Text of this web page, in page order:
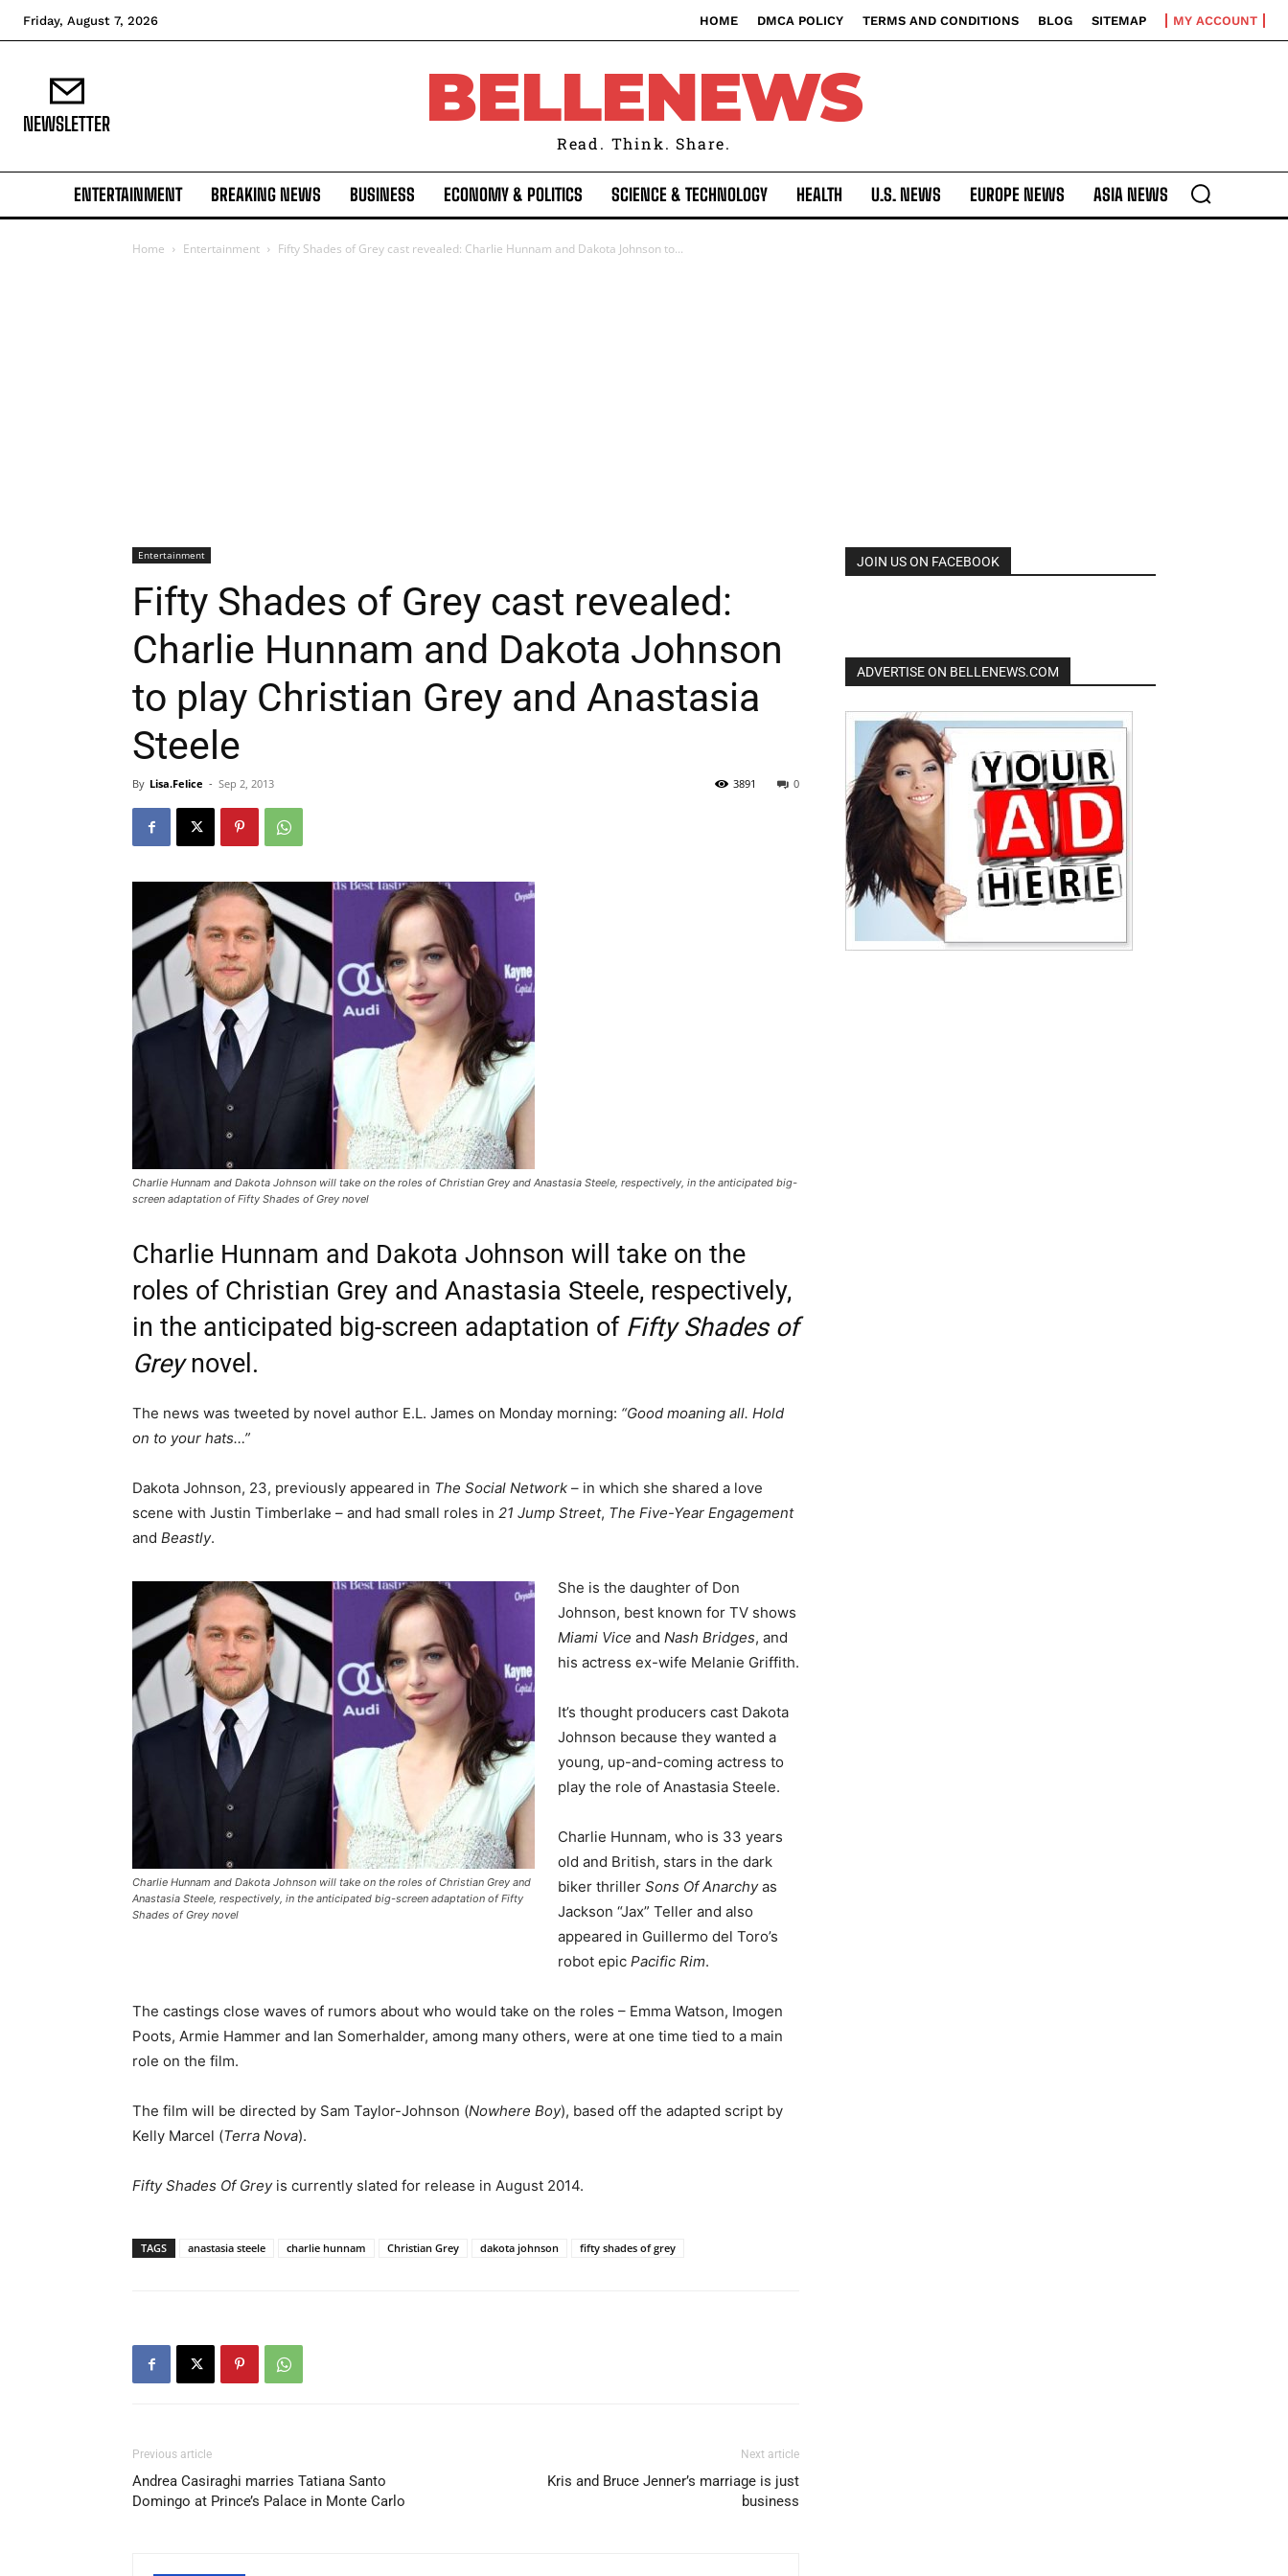
Friday, August 7, 2026 HOME DMCA POLICY TERMS AND CONDITIONS BLOG SITEMAP MY ACCOUNT
NEWSLETTER BELLENEWS
Read. Think. Share.
ENTERTAINMENT BREAKING NEWS BUSINESS ECONOMY & POLITICS SCIENCE & TECHNOLOGY HEALTH U.S. NEWS EUROPE NEWS ASIA NEWS
Home Entertainment Fifty Shades of Grey cast revealed: Charlie Hunnam and Dakota Johnson to...
Entertainment
Fifty Shades of Grey cast revealed:
Charlie Hunnam and Dakota Johnson
to play Christian Grey and Anastasia
Steele
By Lisa.Felice - Sep 2, 2013 0
3891
Charlie Hunnam and Dakota Johnson will take on the roles of Christian Grey and Anastasia Steele, respectively, in the anticipated big-
screen adaptation of Fifty Shades of Grey novel
Charlie Hunnam and Dakota Johnson will take on the
roles of Christian Grey and Anastasia Steele, respectively,
in the anticipated big-screen adaptation of Fifty Shades of
Greynovel.
The news was tweeted by novel author E.L. James on Monday morning: “Good moaning all. Hold
on to your hats…”
Dakota Johnson, 23, previously appeared in The Social Network – in which she shared a love
scene with Justin Timberlake – and had small roles in 21 Jump Street, The Five-Year Engagement
and Beastly.
Charlie Hunnam and Dakota Johnson will take on the roles of Christian Grey and
Anastasia Steele, respectively, in the anticipated big-screen adaptation of Fifty
Shades of Grey novel
She is the daughter of Don
Johnson, best known for TV shows
Miami Vice and Nash Bridges, and
his actress ex-wife Melanie Griffith.
It’s thought producers cast Dakota
Johnson because they wanted a
young, up-and-coming actress to
play the role of Anastasia Steele.
Charlie Hunnam, who is 33 years
old and British, stars in the dark
biker thriller Sons Of Anarchyas
Jackson “Jax” Teller and also
appeared in Guillermo del Toro’s
robot epic Pacific Rim.
The castings close waves of rumors about who would take on the roles – Emma Watson, Imogen
Poots, Armie Hammer and Ian Somerhalder, among many others, were at one time tied to a main
role on the film.
The film will be directed by Sam Taylor-Johnson (Nowhere Boy), based off the adapted script by
Kelly Marcel (Terra Nova).
Fifty Shades Of Greyis currently slated for release in August 2014.
TAGS anastasia steele charlie hunnam Christian Grey dakota johnson fifty shades of grey
Previous article
Andrea Casiraghi marries Tatiana Santo
Domingo at Prince’s Palace in Monte Carlo
Next article
Kris and Bruce Jenner’s marriage is just
business
JOIN US ON FACEBOOK
ADVERTISE ON BELLENEWS.COM